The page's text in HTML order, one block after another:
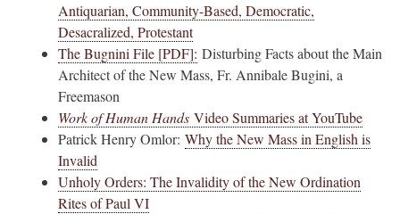
Antiquarian, Community-Based, Democratic,
Desacralized, Protestant
The Bugnini File [PDF]: Disturbing Facts about the Main
Architect of the New Mass, Fr. Annibale Bugini, a
Freemason
Work of Human Hands Video Summaries at YouTube
Patrick Henry Omlor: Why the New Mass in English is
Invalid
Unholy Orders: The Invalidity of the New Ordination
Rites of Paul VI